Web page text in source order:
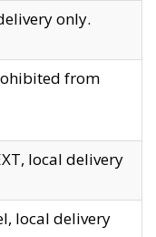
only.
from
local delivery
local delivery